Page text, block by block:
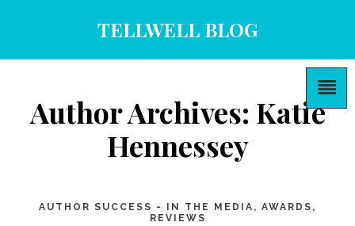
TELLWELL BLOG
Author Archives: Katie
Hennessey
AUTHOR SUCCESS - IN THE MEDIA, AWARDS,
REVIEWS